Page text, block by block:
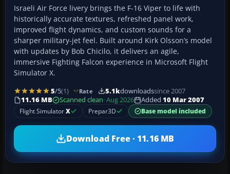
Israeli Air Force livery brings the F-16 Viper to life with
historically accurate textures, refreshed panel work,
improved flight dynamics, and custom sounds for a
sharper military-jet feel. Built around Kirk Olsson’s model
with updates by Bob Chicilo, it delivers an agile,
immersive Fighting Falcon experience in Microsoft Flight
Simulator X.
5/5(1) Rate 5.1kdownloadssince 2007
11.16 MB
Scanned clean· Aug 2026 Added 10 Mar 2007
Flight SimulatorX Prepar3D Base model included
Download Free · 11.16 MB